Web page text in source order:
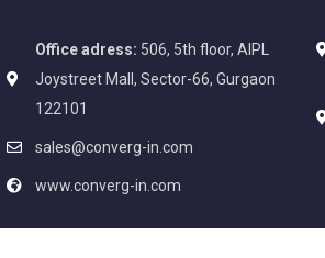
Office adress: 506, 5th floor, AIPL
Joystreet Mall, Sector-66, Gurgaon
122101
sales@converg-in.com
www.converg-in.com